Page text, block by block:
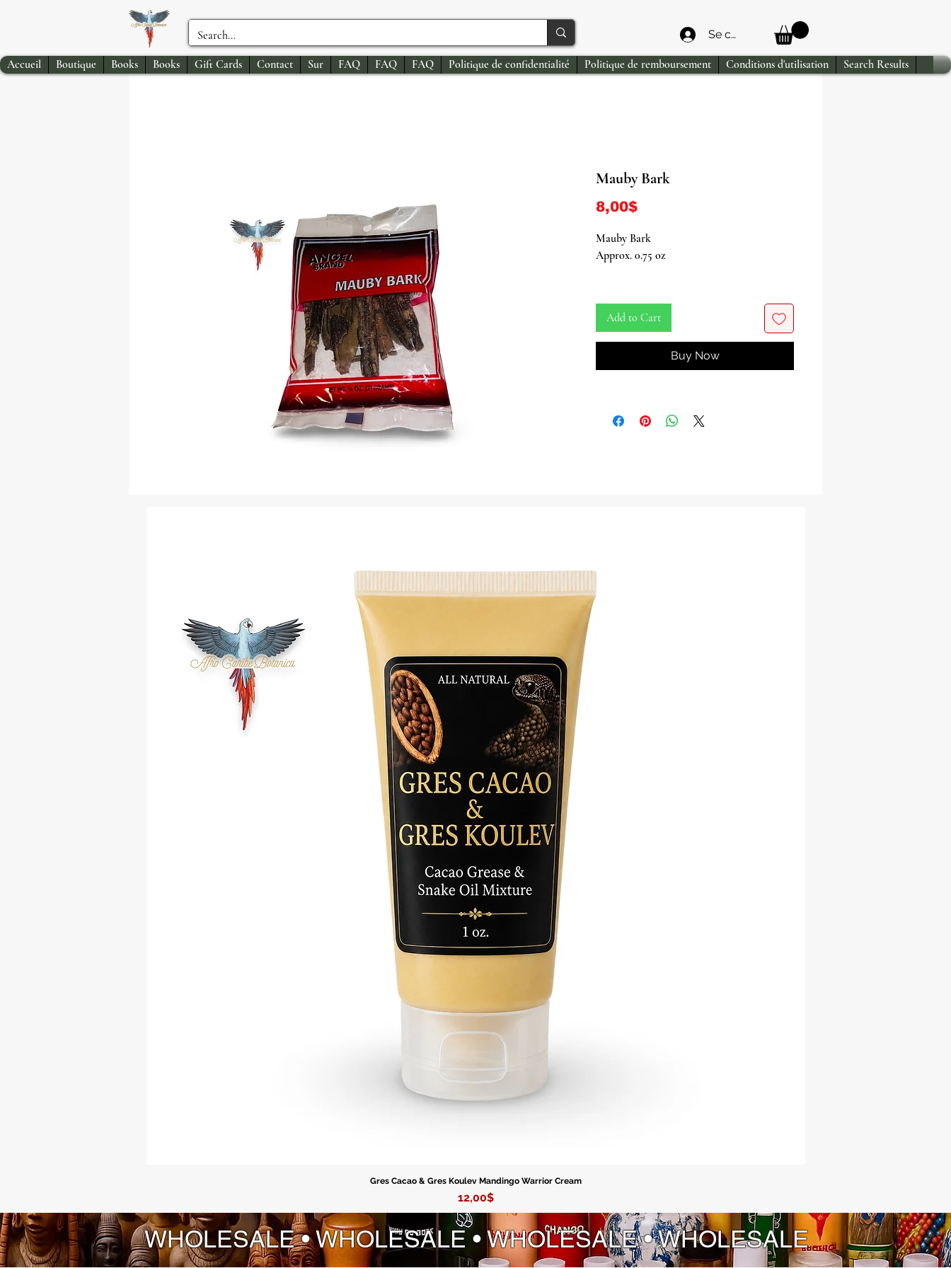
Se connecter
Accueil Boutique Books Books Gift Cards Contact Sur FAQ FAQ FAQ Politique de confidentialité Politique de remboursement Conditions d'utilisation Search Results
Mauby Bark
8,00$Price
Mauby Bark
Approx. 0.75 oz
our online store!
Sourced from the heart of the Caribbean,
Mauby Bark is your gateway to a tantalizing
taste of tropical tradition.
refreshing and unique beverage known for
into your life. Indulge in the exotic allure –
Add to Cart
Buy Now
Gres Cacao & Gres Koulev Mandingo Warrior Cream
Price
12,00$
WHOLESALE • WHOLESALE • WHOLESALE • WHOLESALE